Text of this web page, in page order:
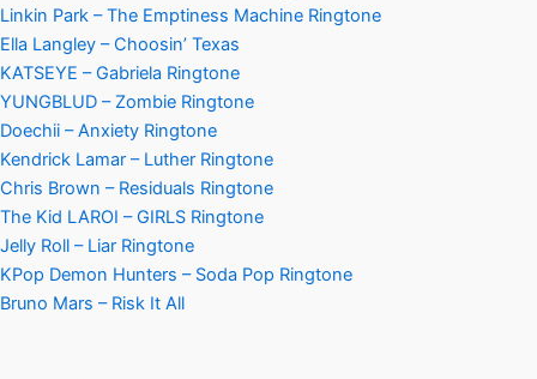
Linkin Park – The Emptiness Machine Ringtone
Ella Langley – Choosin’ Texas
KATSEYE – Gabriela Ringtone
YUNGBLUD – Zombie Ringtone
Doechii – Anxiety Ringtone
Kendrick Lamar – Luther Ringtone
Chris Brown – Residuals Ringtone
The Kid LAROI – GIRLS Ringtone
Jelly Roll – Liar Ringtone
KPop Demon Hunters – Soda Pop Ringtone
Bruno Mars – Risk It All